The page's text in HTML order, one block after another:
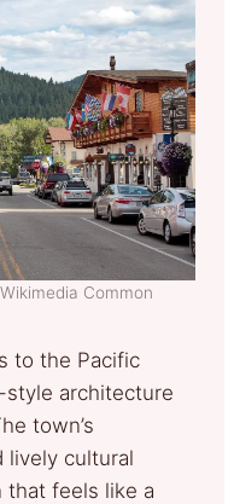
Common
to the Pacific
architecture
town’s
lively cultural
that feels like a